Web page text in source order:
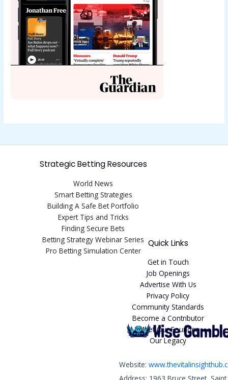
Strategic Betting Resources
World News
Smart Betting Strategies
Building A Safe Bet Portfolio
Expert Tips and Tricks
Finding Secure Bets
Betting Strategy Webinar Series
Pro Betting Simulation Center
Quick Links
Get in Touch
Job Openings
Advertise With Us
Privacy Policy
Community Standards
Become a Contributor
Meet Our Founder
Our Legacy
Website: